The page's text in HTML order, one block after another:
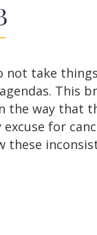
not take
This
way that
excuse for
these